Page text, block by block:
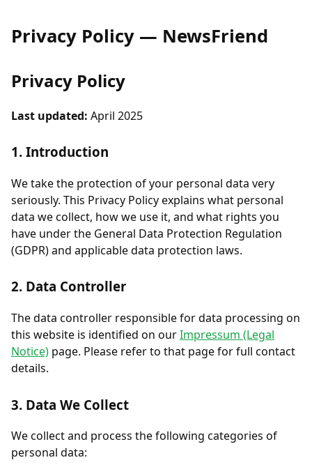
Privacy Policy — NewsFriend
Privacy Policy
Last updated: April 2025
1. Introduction
We take the protection of your personal data very
seriously. This Privacy Policy explains what personal
data we collect, how we use it, and what rights you
have under the General Data Protection Regulation
(GDPR) and applicable data protection laws.
2. Data Controller
The data controller responsible for data processing on
this website is identified on ourImpressum (Legal
Notice) page. Please refer to that page for full contact
details.
3. Data We Collect
We collect and process the following categories of
personal data: